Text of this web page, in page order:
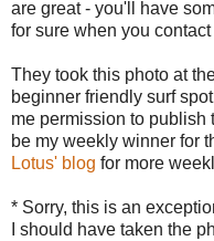
are great - you'll have
for sure when you contact
They took this photo at
beginner friendly surf
me permission to publish
be my weekly winner for
Lotus' blog for more
* Sorry, this is an
I should have taken the